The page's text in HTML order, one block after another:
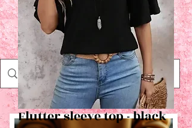
Shop
Flutter sleeve top - black